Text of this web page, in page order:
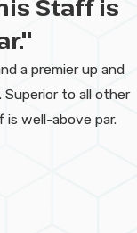
offenses as
Staff is
a premier up and
Superior to all other
is well-above par.